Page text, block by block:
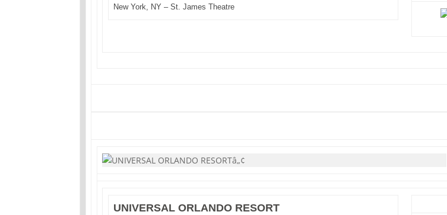
New York, NY – St. James Theatre
UNIVERSAL ORLANDO RESORT